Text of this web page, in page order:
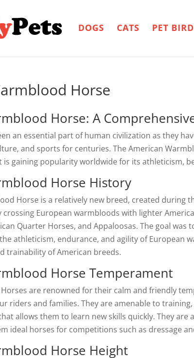
DOGS CATS PET
Horse
Horse: A
an essential part of human civilization as they
and sports for centuries. The American
gaining popularity worldwide for its athleticism,
Horse History
Horse is a relatively new breed, created during
crossing European warmbloods with lighter
Quarter Horses, and Appaloosas. The goal was
athleticism, endurance, and agility of European
trainability of American breeds.
Horse Temperament
are renowned for their calm and friendly
riders and families. They are amenable to
allows them to learn new skills quickly. They are
ideal horses for competitions such as dressage
Horse Height